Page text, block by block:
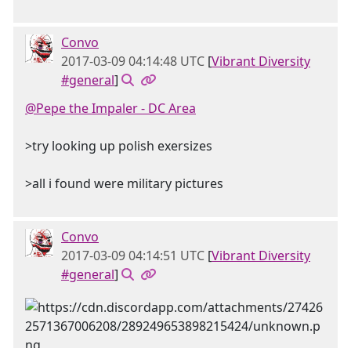
Convo
2017-03-09 04:14:48 UTC [Vibrant Diversity
#general]
@Pepe the Impaler - DC Area
>try looking up polish exersizes
>all i found were military pictures
Convo
2017-03-09 04:14:51 UTC [Vibrant Diversity
#general]